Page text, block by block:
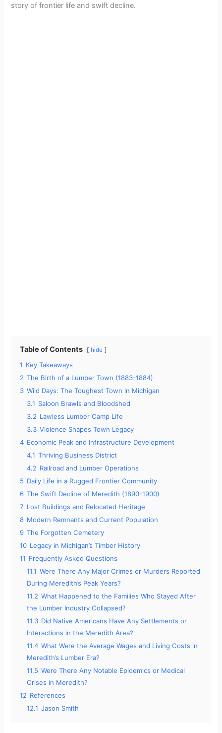
story of frontier life and swift decline.
Table of Contents hide
1 Key Takeaways
2 The Birth of a Lumber Town (1883-1884)
3 Wild Days: The Toughest Town in Michigan
3.1 Saloon Brawls and Bloodshed
3.2 Lawless Lumber Camp Life
3.3 Violence Shapes Town Legacy
4 Economic Peak and Infrastructure Development
4.1 Thriving Business District
4.2 Railroad and Lumber Operations
5 Daily Life in a Rugged Frontier Community
6 The Swift Decline of Meredith (1890-1900)
7 Lost Buildings and Relocated Heritage
8 Modern Remnants and Current Population
9 The Forgotten Cemetery
10 Legacy in Michigan’s Timber History
11 Frequently Asked Questions
11.1 Were There Any Major Crimes or Murders Reported
During Meredith’s Peak Years?
11.2 What Happened to the Families Who Stayed After
the Lumber Industry Collapsed?
11.3 Did Native Americans Have Any Settlements or
Interactions in the Meredith Area?
11.4 What Were the Average Wages and Living Costs in
Meredith’s Lumber Era?
11.5 Were There Any Notable Epidemics or Medical
Crises in Meredith?
12 References
12.1 Jason Smith